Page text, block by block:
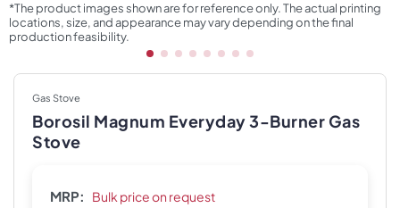
*The product images shown are for reference only. The actual printing
locations, size, and appearance may vary depending on the final
production feasibility.
Gas Stove
Borosil Magnum Everyday 3-Burner Gas
Stove
MRP: Bulk price on request